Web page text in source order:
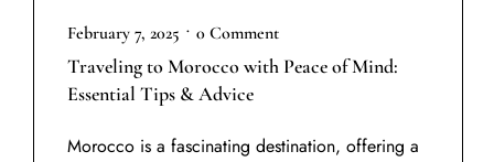
February 7, 2025 • 0 Comment
Traveling to Morocco with Peace of Mind:
Essential Tips & Advice
Morocco is a fascinating destination, offering a